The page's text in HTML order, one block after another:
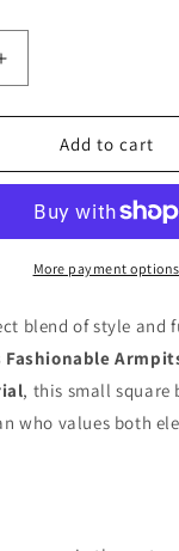
Increase
quantity
for
Trendy
Women&#39;s
Armhole
Tops
Add to cart
More payment options
blend of style
Fashionable
, this small square
who values both